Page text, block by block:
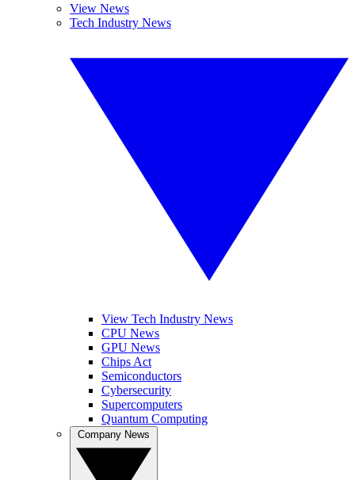
View News
Tech Industry News
View Tech Industry News
CPU News
GPU News
Chips Act
Semiconductors
Cybersecurity
Supercomputers
Quantum Computing